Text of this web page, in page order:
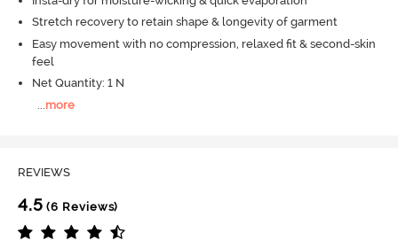
Stretch recovery to retain shape & longevity of garment
Easy movement with no compression, relaxed fit & second-skin
feel
Net Quantity: 1 N
more
REVIEWS
4.5 (6 Reviews)